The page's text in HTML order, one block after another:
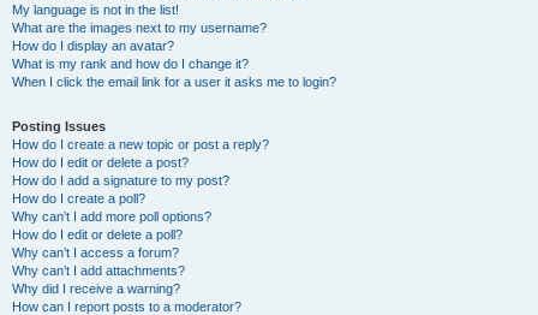
My language is not in the list!
What are the images next to my username?
How do I display an avatar?
What is my rank and how do I change it?
When I click the email link for a user it asks me to login?
Posting Issues
How do I create a new topic or post a reply?
How do I edit or delete a post?
How do I add a signature to my post?
How do I create a poll?
Why can’t I add more poll options?
How do I edit or delete a poll?
Why can’t I access a forum?
Why can’t I add attachments?
Why did I receive a warning?
How can I report posts to a moderator?